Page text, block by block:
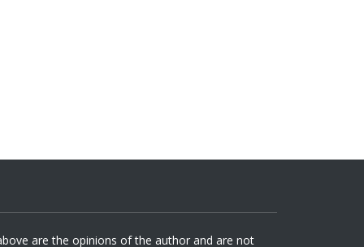
are the opinions of the author and are not